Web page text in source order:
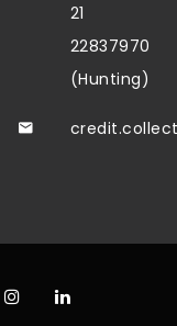
21
22837970
(Hunting)